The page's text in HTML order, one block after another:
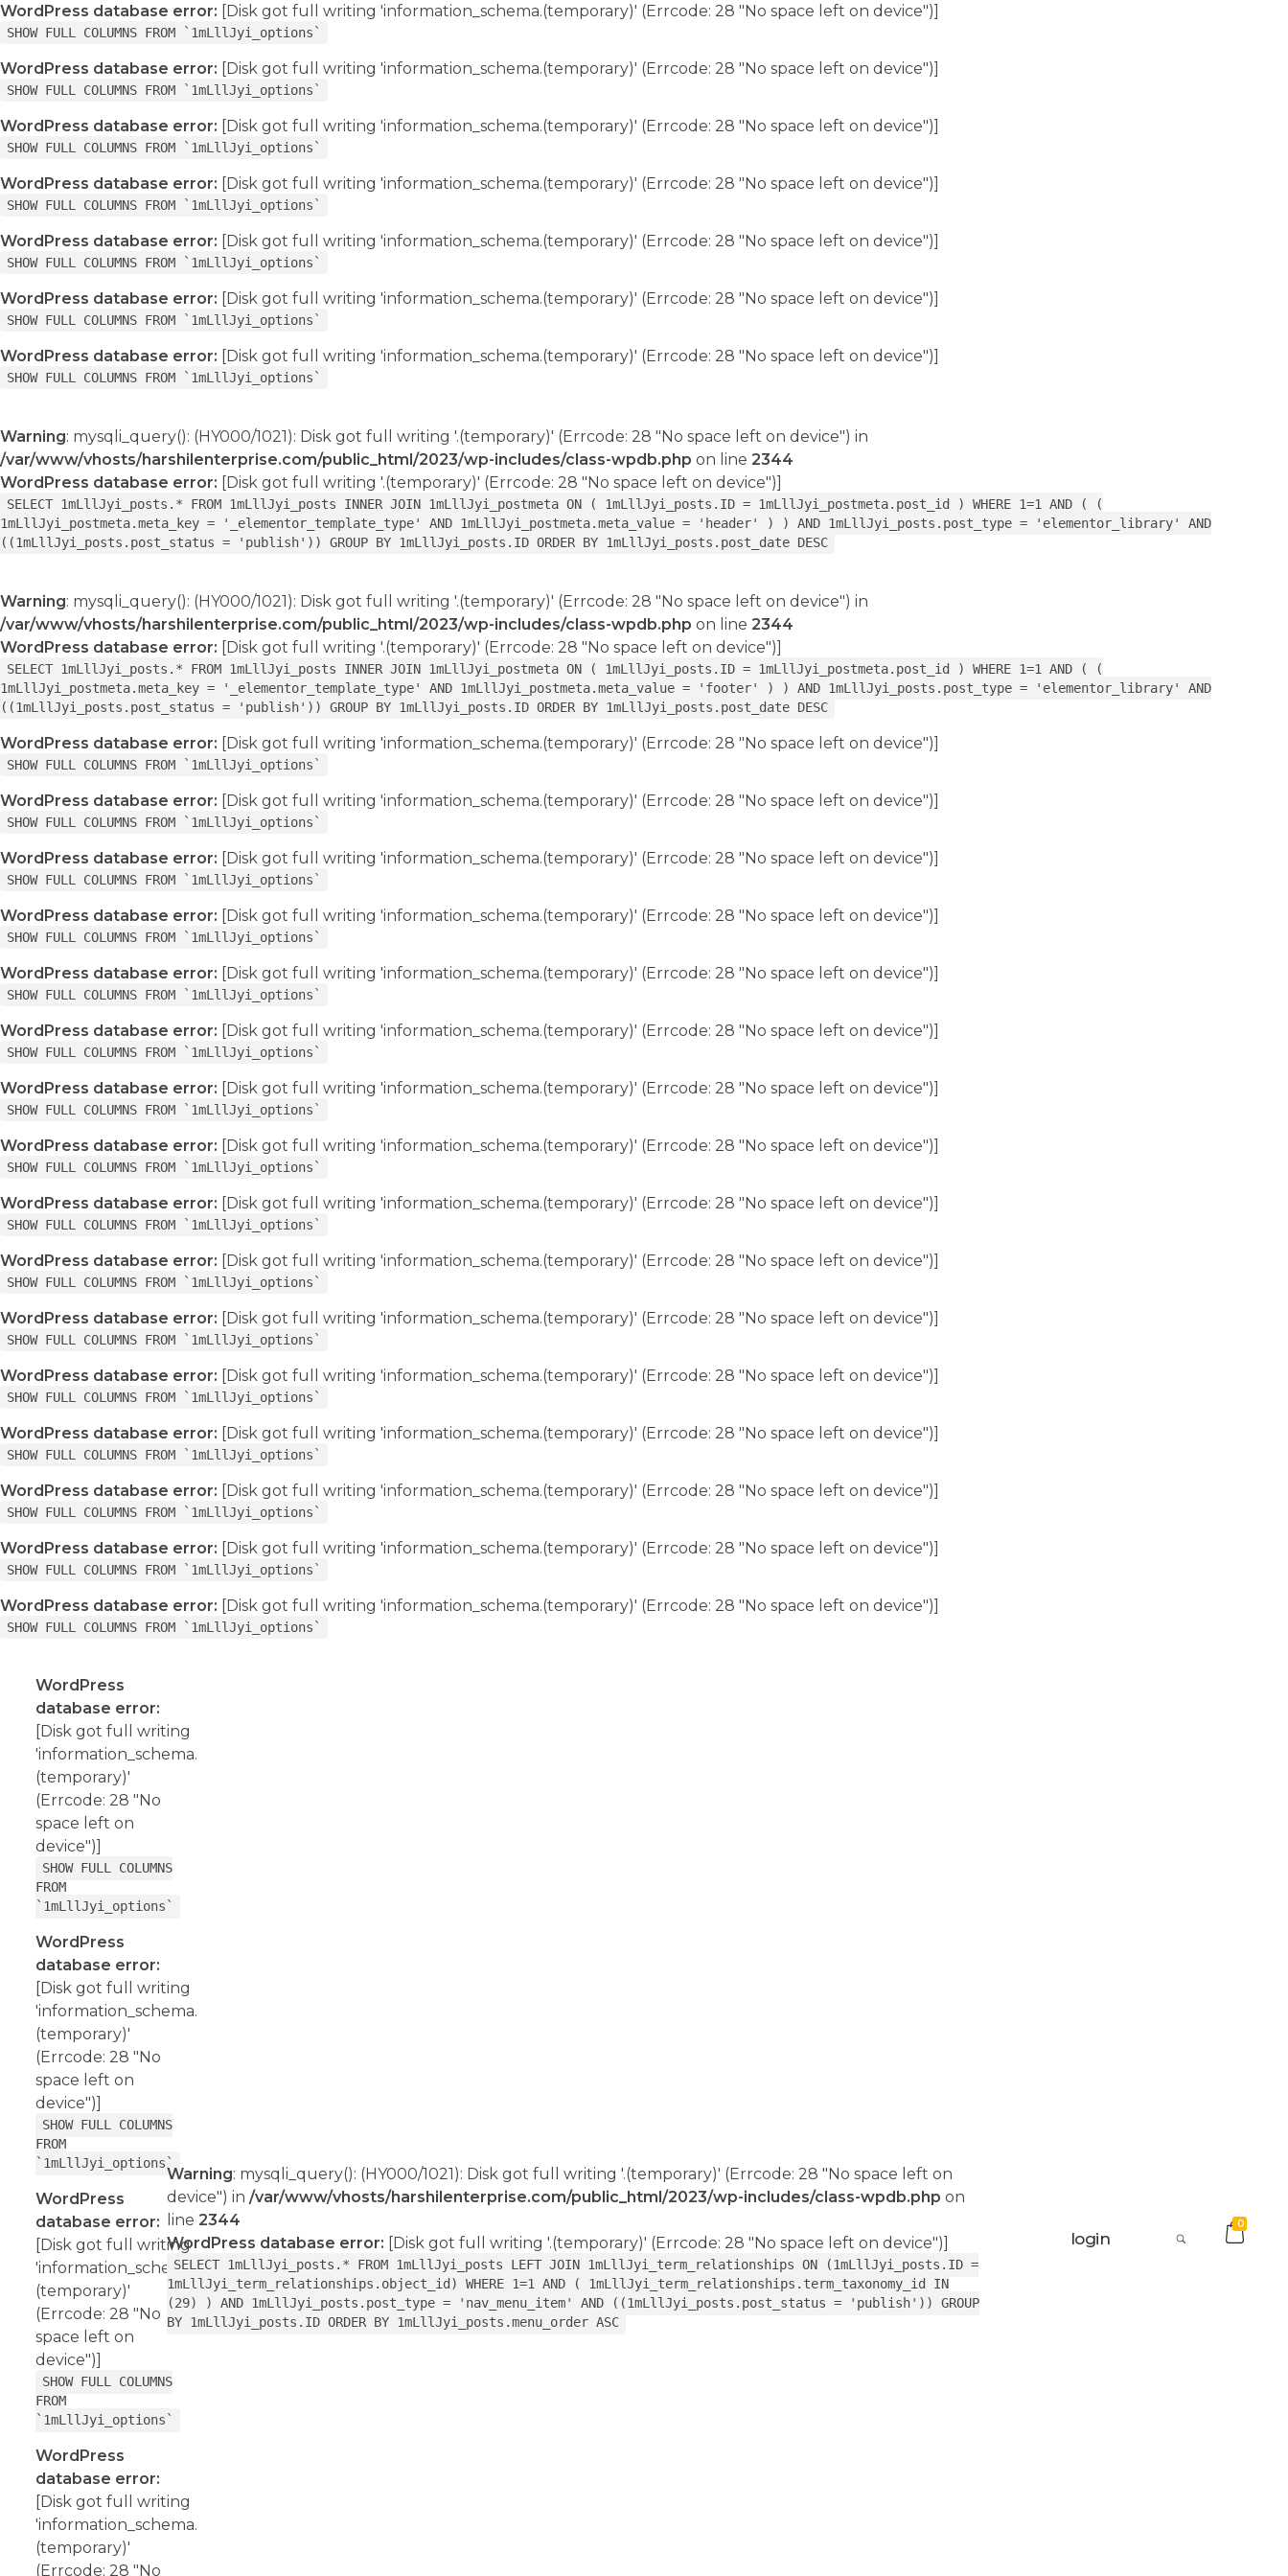
WordPress database error: [Disk got full writing 'information_schema.(temporary)' (Errcode: 28 "No space left on device")]
SHOW FULL COLUMNS FROM `1mLllJyi_options`
WordPress database error: [Disk got full writing 'information_schema.(temporary)' (Errcode: 28 "No space left on device")]
SHOW FULL COLUMNS FROM `1mLllJyi_options`
WordPress database error: [Disk got full writing 'information_schema.(temporary)' (Errcode: 28 "No space left on device")]
SHOW FULL COLUMNS FROM `1mLllJyi_options`
WordPress database error: [Disk got full writing 'information_schema.(temporary)' (Errcode: 28 "No space left on device")]
SHOW FULL COLUMNS FROM `1mLllJyi_options`
WordPress database error: [Disk got full writing 'information_schema.(temporary)' (Errcode: 28 "No space left on device")]
SHOW FULL COLUMNS FROM `1mLllJyi_options`
WordPress database error: [Disk got full writing 'information_schema.(temporary)' (Errcode: 28 "No space left on device")]
SHOW FULL COLUMNS FROM `1mLllJyi_options`
WordPress database error: [Disk got full writing 'information_schema.(temporary)' (Errcode: 28 "No space left on device")]
SHOW FULL COLUMNS FROM `1mLllJyi_options`
Warning: mysqli_query(): (HY000/1021): Disk got full writing '.(temporary)' (Errcode: 28 "No space left on device") in
/var/www/vhosts/harshilenterprise.com/public_html/2023/wp-includes/class-wpdb.php on line 2344
WordPress database error: [Disk got full writing '.(temporary)' (Errcode: 28 "No space left on device")]
SELECT 1mLllJyi_posts.* FROM 1mLllJyi_posts INNER JOIN 1mLllJyi_postmeta ON ( 1mLllJyi_posts.ID = 1mLllJyi_postmeta.post_id ) WHERE 1=1 AND ( (
1mLllJyi_postmeta.meta_key = '_elementor_template_type' AND 1mLllJyi_postmeta.meta_value = 'header' ) ) AND 1mLllJyi_posts.post_type = 'elementor_library' AND
((1mLllJyi_posts.post_status = 'publish')) GROUP BY 1mLllJyi_posts.ID ORDER BY 1mLllJyi_posts.post_date DESC
Warning: mysqli_query(): (HY000/1021): Disk got full writing '.(temporary)' (Errcode: 28 "No space left on device") in
/var/www/vhosts/harshilenterprise.com/public_html/2023/wp-includes/class-wpdb.php on line 2344
WordPress database error: [Disk got full writing '.(temporary)' (Errcode: 28 "No space left on device")]
SELECT 1mLllJyi_posts.* FROM 1mLllJyi_posts INNER JOIN 1mLllJyi_postmeta ON ( 1mLllJyi_posts.ID = 1mLllJyi_postmeta.post_id ) WHERE 1=1 AND ( (
1mLllJyi_postmeta.meta_key = '_elementor_template_type' AND 1mLllJyi_postmeta.meta_value = 'footer' ) ) AND 1mLllJyi_posts.post_type = 'elementor_library' AND
((1mLllJyi_posts.post_status = 'publish')) GROUP BY 1mLllJyi_posts.ID ORDER BY 1mLllJyi_posts.post_date DESC
WordPress database error: [Disk got full writing 'information_schema.(temporary)' (Errcode: 28 "No space left on device")]
SHOW FULL COLUMNS FROM `1mLllJyi_options`
WordPress database error: [Disk got full writing 'information_schema.(temporary)' (Errcode: 28 "No space left on device")]
SHOW FULL COLUMNS FROM `1mLllJyi_options`
WordPress database error: [Disk got full writing 'information_schema.(temporary)' (Errcode: 28 "No space left on device")]
SHOW FULL COLUMNS FROM `1mLllJyi_options`
WordPress database error: [Disk got full writing 'information_schema.(temporary)' (Errcode: 28 "No space left on device")]
SHOW FULL COLUMNS FROM `1mLllJyi_options`
WordPress database error: [Disk got full writing 'information_schema.(temporary)' (Errcode: 28 "No space left on device")]
SHOW FULL COLUMNS FROM `1mLllJyi_options`
WordPress database error: [Disk got full writing 'information_schema.(temporary)' (Errcode: 28 "No space left on device")]
SHOW FULL COLUMNS FROM `1mLllJyi_options`
WordPress database error: [Disk got full writing 'information_schema.(temporary)' (Errcode: 28 "No space left on device")]
SHOW FULL COLUMNS FROM `1mLllJyi_options`
WordPress database error: [Disk got full writing 'information_schema.(temporary)' (Errcode: 28 "No space left on device")]
SHOW FULL COLUMNS FROM `1mLllJyi_options`
WordPress database error: [Disk got full writing 'information_schema.(temporary)' (Errcode: 28 "No space left on device")]
SHOW FULL COLUMNS FROM `1mLllJyi_options`
WordPress database error: [Disk got full writing 'information_schema.(temporary)' (Errcode: 28 "No space left on device")]
SHOW FULL COLUMNS FROM `1mLllJyi_options`
WordPress database error: [Disk got full writing 'information_schema.(temporary)' (Errcode: 28 "No space left on device")]
SHOW FULL COLUMNS FROM `1mLllJyi_options`
WordPress database error: [Disk got full writing 'information_schema.(temporary)' (Errcode: 28 "No space left on device")]
SHOW FULL COLUMNS FROM `1mLllJyi_options`
WordPress database error: [Disk got full writing 'information_schema.(temporary)' (Errcode: 28 "No space left on device")]
SHOW FULL COLUMNS FROM `1mLllJyi_options`
WordPress database error: [Disk got full writing 'information_schema.(temporary)' (Errcode: 28 "No space left on device")]
SHOW FULL COLUMNS FROM `1mLllJyi_options`
WordPress database error: [Disk got full writing 'information_schema.(temporary)' (Errcode: 28 "No space left on device")]
SHOW FULL COLUMNS FROM `1mLllJyi_options`
WordPress database error: [Disk got full writing 'information_schema.(temporary)' (Errcode: 28 "No space left on device")]
SHOW FULL COLUMNS FROM `1mLllJyi_options`
WordPress
database error:
[Disk got full writing
'information_schema.
(temporary)'
(Errcode: 28 "No
space left on
device")]
SHOW FULL COLUMNS
FROM
`1mLllJyi_options`
WordPress
database error:
[Disk got full writing
'information_schema.
(temporary)'
(Errcode: 28 "No
space left on
device")]
SHOW FULL COLUMNS
FROM
`1mLllJyi_options`
WordPress
database error:
[Disk got full writing
'information_schema.
(temporary)'
(Errcode: 28 "No
space left on
device")]
SHOW FULL COLUMNS
FROM
`1mLllJyi_options`
WordPress
database error:
[Disk got full writing
'information_schema.
(temporary)'
(Errcode: 28 "No
Warning: mysqli_query(): (HY000/1021): Disk got full writing '.(temporary)' (Errcode: 28 "No space left on
device") in/var/www/vhosts/harshilenterprise.com/public_html/2023/wp-includes/class-wpdb.php on
line2344
WordPress database error: [Disk got full writing '.(temporary)' (Errcode: 28 "No space left on device")]
SELECT 1mLllJyi_posts.* FROM 1mLllJyi_posts LEFT JOIN 1mLllJyi_term_relationships ON (1mLllJyi_posts.ID =
1mLllJyi_term_relationships.object_id) WHERE 1=1 AND ( 1mLllJyi_term_relationships.term_taxonomy_id IN
(29) ) AND 1mLllJyi_posts.post_type = 'nav_menu_item' AND ((1mLllJyi_posts.post_status = 'publish')) GROUP
BY 1mLllJyi_posts.ID ORDER BY 1mLllJyi_posts.menu_order ASC
login
0